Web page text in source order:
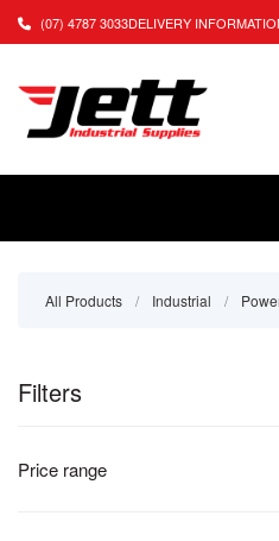
(07) 4787 3033DELIVERY
All Products / Industrial /
Filters
Price range